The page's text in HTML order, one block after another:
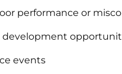
performance or
development
events